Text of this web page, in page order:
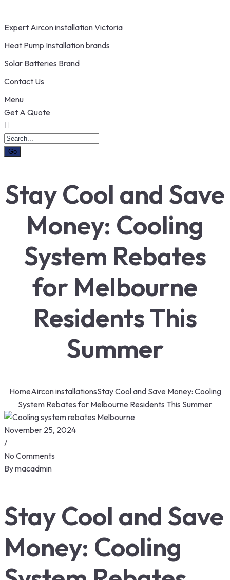
Expert Aircon installation Victoria
Heat Pump Installation brands
Solar Batteries Brand
Contact Us
Menu
Get A Quote
Stay Cool and Save
Money: Cooling
System Rebates
for Melbourne
Residents This
Summer
HomeAircon installationsStay Cool and Save Money: Cooling
System Rebates for Melbourne Residents This Summer
November 25, 2024
/
No Comments
Bymacadmin
Stay Cool and Save
Money: Cooling